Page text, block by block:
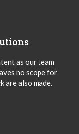
as our team
no scope for
are also made.